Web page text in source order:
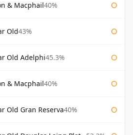
& Macphail40%
Old43%
Old Adelphi45.3%
& Macphail40%
Old Gran Reserva40%